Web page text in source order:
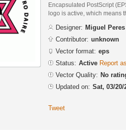
Encapsulated PostScript
logo is active, which means
Designer: Miguel
Contributor: unknown
Vector format: eps
Status: Active Report
Vector Quality: No
Updated on: Sat, 03/20/
Tweet